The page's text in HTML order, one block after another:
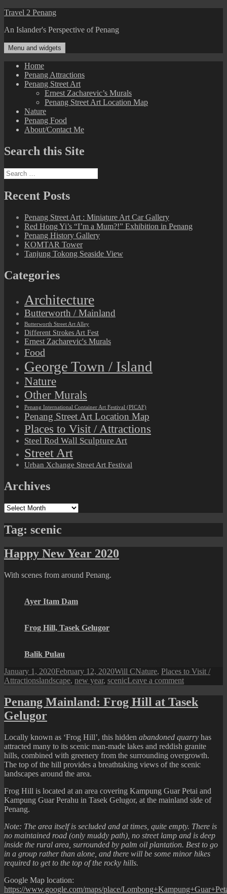
Skip
content
Travel 2 Penang
An Islander's Perspective of Penang
Menu and widgets
Home
Penang Attractions
Penang Street Art
Ernest Zacharevic’s Murals
Penang Street Art Location Map
Nature
Penang Food
About/Contact Me
Search this Site
Search
for:
Recent Posts
Penang Street Art : Miniature Art Car Gallery
Red Hong Yi’s “I’m a Mum?!” Exhibition in Penang
Penang History Gallery
KOMTAR Tower
Tanjung Tokong Seaside View
Categories
Architecture
Butterworth / Mainland
Butterworth Street Art Alley
Different Strokes Art Fest
Ernest Zacharevic's Murals
Food
George Town / Island
Nature
Other Murals
Penang International Container Art Festival (PICAF)
Penang Street Art Location Map
Places to Visit / Attractions
Steel Rod Wall Sculpture Art
Street Art
Urban Xchange Street Art Festival
Archives
Archives
Tag: scenic
Happy New Year 2020
With scenes from around Penang.
Ayer Itam Dam
Frog Hill, Tasek Gelugor
Balik Pulau
Posted
on
January 1, 2020February 12, 2020Author
Will CCategories
Nature, Places to Visit /
AttractionsTags
landscape, new year, scenicLeave a commenton
New
Year
Penang Mainland: Frog Hill at Tasek
Gelugor
Locally known as ‘Frog Hill’, this hidden abandoned quarry has
attracted many to its scenic man-made lakes and reddish granite
hills, combined with greenery from the surrounding overgrowth.
The top of the hill provides a breathtaking views of the scenic
landscapes around the area.
Frog Hill is located at an area covering Kampung Guar Petai and
Kampung Guar Perahu in Tasek Gelugor, at the mainland side of
Penang.
Note: The area itself is secluded and at times, quite empty. There is
no maintained road (only muddy path), no street lamp and is deep
inside the rural area, surrounded by palm oil plantation. Best to go
in a group rather than alone, and there will be some minor hikes
required to get to the top of the rocky hills.
Google Map location:
https://www.google.com/maps/place/